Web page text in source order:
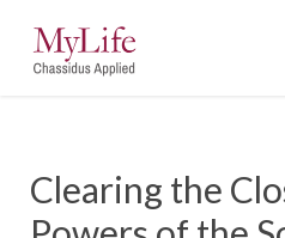
Clearing the